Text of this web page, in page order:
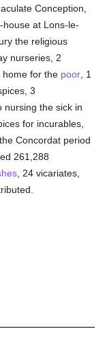
Conception,
at Lons-le-
the religious
nurseries, 2
home for the poor , 1
3
nursing the sick in
for incurables,
Concordat period
261,288
, 24 vicariates,